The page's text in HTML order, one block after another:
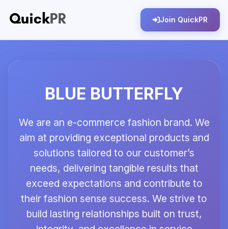
Join QuickPR
BLUE BUTTERFLY
We are an e-commerce fashion brand. We
aim at providing exceptional products and
solutions tailored to our customer’s
needs, delivering tangible results that
exceed expectations and contribute to
their fashion sense success. We strive to
build lasting relationships built on trust,